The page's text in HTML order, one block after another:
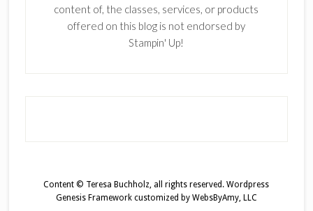
content of, the classes, services, or products
offered on this blog is not endorsed by
Stampin' Up!
Content © Teresa Buchholz, all rights reserved.Wordpress
Genesis Frameworkcustomized by WebsByAmy, LLC